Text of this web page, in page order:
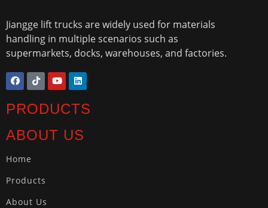
Jiangge lift trucks are widely used for materials
handling in multiple scenarios such as
supermarkets, docks, warehouses, and factories.
PRODUCTS
ABOUT US
Home
Products
About Us